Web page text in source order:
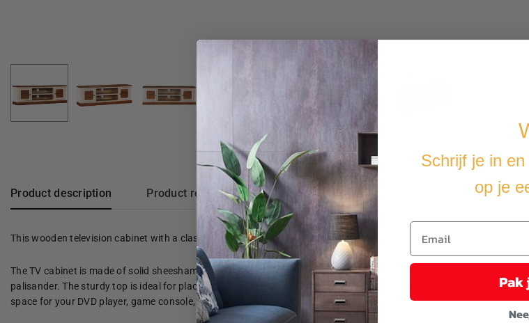
Product description Product reviews
This wooden television cabinet with a classic design is a timeless addition to your living room interior.
The TV cabinet is made of solid sheesham wood and mango wood, making it stable, durable and easy to
palisander. The sturdy top is ideal for placing on your television and for placing decorative items such as photo
space for your DVD player, game console, streaming device, media carriers, etc. Every step of the construction
Schrijf je in
op je